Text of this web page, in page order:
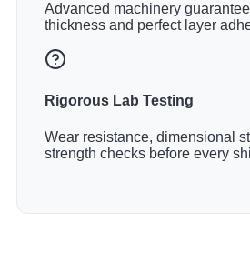
Advanced machinery
thickness and perfect layer
Rigorous Lab Testing
Wear resistance, dimensional
strength checks before every